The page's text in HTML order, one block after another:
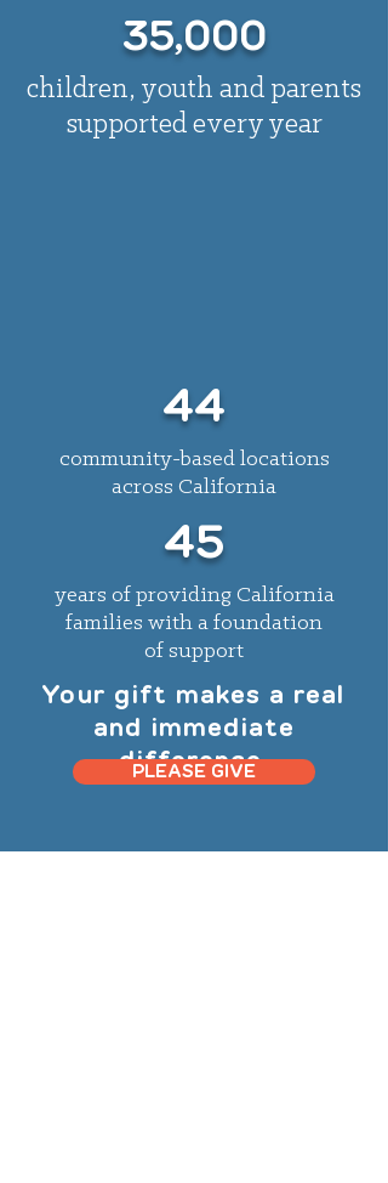
35,000
children, youth and parents
supported every year
44
community-based locations
across California
45
years of providing California
families with a foundation
of support
Your gift makes a real
and immediate
difference.
PLEASE GIVE